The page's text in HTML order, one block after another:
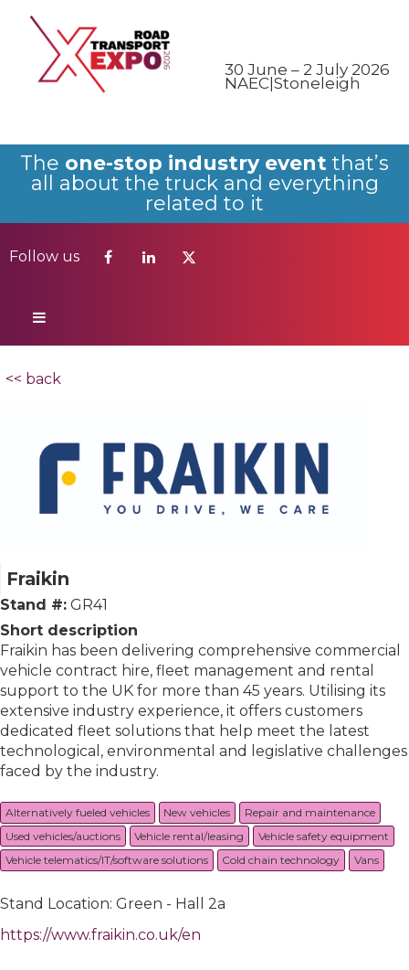
30 June – 2 July 2026
NAEC|Stoneleigh
The one-stop industry event that’s
all about the truck and everything
related to it
Follow us
Follow us
<< back
Fraikin
Stand #: GR41
Short description
Fraikin has been delivering comprehensive commercial
vehicle contract hire, fleet management and rental
support to the UK for more than 45 years. Utilising its
extensive industry experience, it offers customers
dedicated fleet solutions that help meet the latest
technological, environmental and legislative challenges
faced by the industry.
Alternatively fueled vehicles New vehicles
Repair and maintenance
Used vehicles/auctions
Vehicle rental/leasing
Vehicle safety equipment
Vehicle telematics/IT/software solutions
Cold chain technology Vans
Stand Location: Green - Hall 2a
https://www.fraikin.co.uk/en